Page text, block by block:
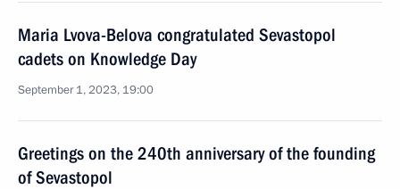
Maria Lvova-Belova congratulated Sevastopol
cadets on Knowledge Day
September 1, 2023, 19:00
Greetings on the 240th anniversary of the founding
of Sevastopol